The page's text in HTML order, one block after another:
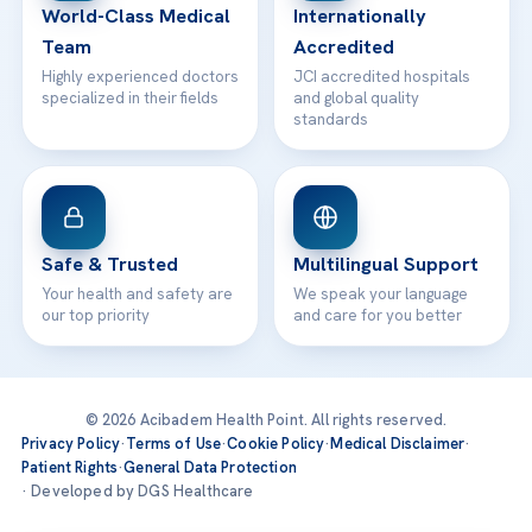
World-Class Medical
Team
Highly experienced doctors
specialized in their fields
Internationally
Accredited
JCI accredited hospitals
and global quality
standards
Safe & Trusted
Your health and safety are
our top priority
Multilingual Support
We speak your language
and care for you better
© 2026 Acibadem Health Point. All rights reserved.
Privacy Policy·Terms of Use·Cookie Policy·Medical Disclaimer·
Patient Rights·General Data Protection
· Developed by DGS Healthcare